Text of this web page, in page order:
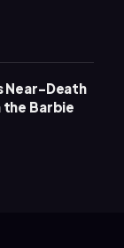
Near-Death
the Barbie